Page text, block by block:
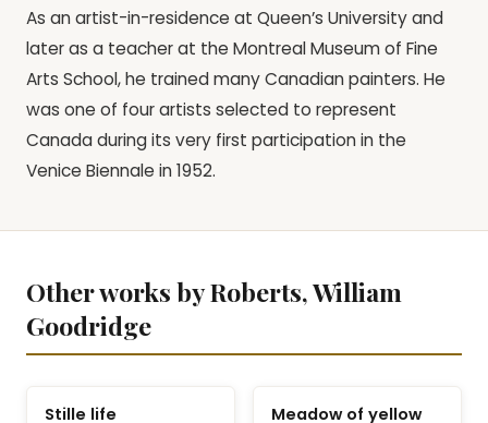
As an artist-in-residence at Queen’s University and
later as a teacher at the Montreal Museum of Fine
Arts School, he trained many Canadian painters. He
was one of four artists selected to represent
Canada during its very first participation in the
Venice Biennale in 1952.
Other works by Roberts, William
Goodridge
Stille life
Meadow of yellow